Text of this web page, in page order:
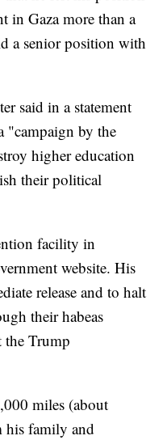
in Gaza more than a
a senior position with
said in a statement
"campaign by the
higher education
their political
facility in
website. His
release and to halt
their habeas
the Trump
miles (about
his family and